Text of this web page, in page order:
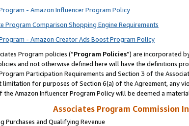
- Amazon Influencer Program Policy
Program Comparison Shopping Engine Requirements
- Amazon Creator Ads Boost Program Policy
Program policies (“Program Policies”) are incorporated
and not otherwise defined here will have the definitions
Participation Requirements and Section 3 of the
limitation for purposes of Section 6(a) of the Agreement, any
the Amazon Influencer Program Policy will be deemed a
Associates Program Commission
Purchases and Qualifying Revenue